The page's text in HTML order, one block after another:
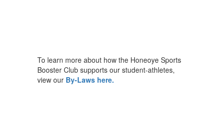
To learn more about how the Honeoye Sports
Booster Club supports our student-athletes,
view our By-Laws here.